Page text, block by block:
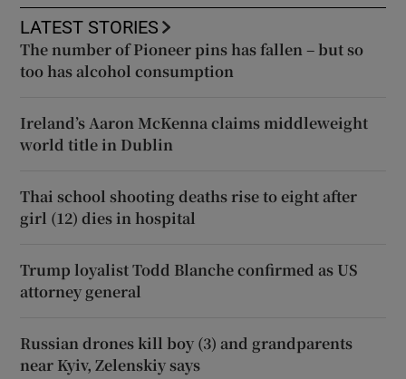
LATEST STORIES
The number of Pioneer pins has fallen – but so
too has alcohol consumption
Ireland’s Aaron McKenna claims middleweight
world title in Dublin
Thai school shooting deaths rise to eight after
girl (12) dies in hospital
Trump loyalist Todd Blanche confirmed as US
attorney general
Russian drones kill boy (3) and grandparents
near Kyiv, Zelenskiy says